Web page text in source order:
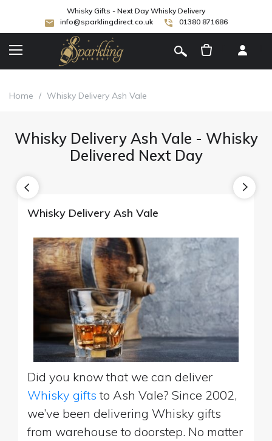
Whisky Gifts - Next Day Whisky Delivery
info@sparklingdirect.co.uk
01380 871686
Home / Whisky Delivery Ash Vale
Whisky Delivery Ash Vale - Whisky
Delivered Next Day
Whisky Delivery Ash Vale
Did you know that we can deliver
Whisky gifts to Ash Vale? Since 2002,
we’ve been delivering Whisky gifts
from warehouse to doorstep. No matter